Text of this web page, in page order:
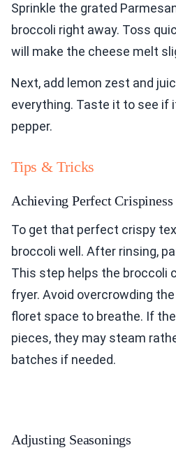
Sprinkle the grated
broccoli right away. Toss
will make the cheese melt
Next, add lemon zest and
everything. Taste it to see if
pepper.
Tips & Tricks
Achieving Perfect Crispiness
To get that perfect crispy
broccoli well. After rinsing,
This step helps the broccoli
fryer. Avoid overcrowding
floret space to breathe. If
pieces, they may steam
batches if needed.
Adjusting Seasonings